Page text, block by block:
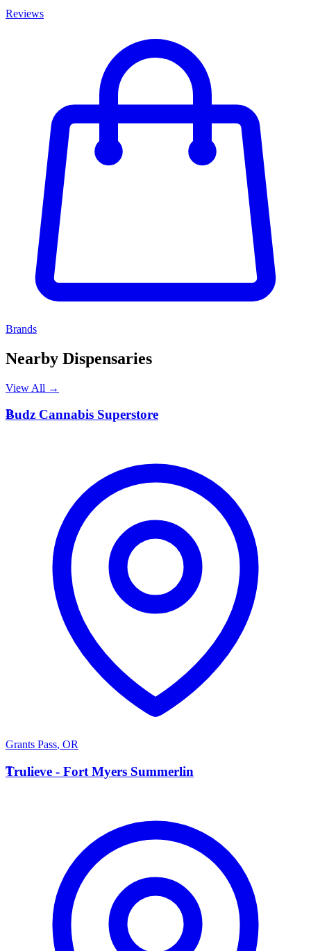
Reviews
Brands
Nearby Dispensaries
View All →
B
Budz Cannabis Superstore
Grants Pass, OR
T
Trulieve - Fort Myers Summerlin